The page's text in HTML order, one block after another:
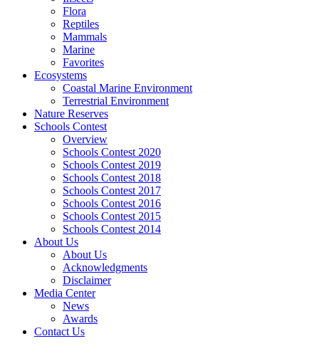
Flora
Reptiles
Mammals
Marine
Favorites
Ecosystems
Coastal Marine Environment
Terrestrial Environment
Nature Reserves
Schools Contest
Overview
Schools Contest 2020
Schools Contest 2019
Schools Contest 2018
Schools Contest 2017
Schools Contest 2016
Schools Contest 2015
Schools Contest 2014
About Us
About Us
Acknowledgments
Disclaimer
Media Center
News
Awards
Contact Us